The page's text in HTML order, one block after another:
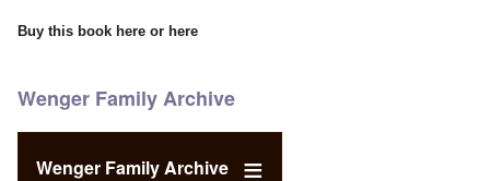
Buy this book here or here
Wenger Family Archive
Wenger Family Archive